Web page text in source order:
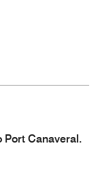
Port Canaveral.